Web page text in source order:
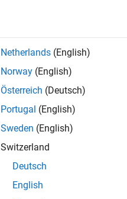
Netherlands (English)
Norway (English)
Österreich (Deutsch)
Portugal (English)
Sweden (English)
Switzerland
Deutsch
English